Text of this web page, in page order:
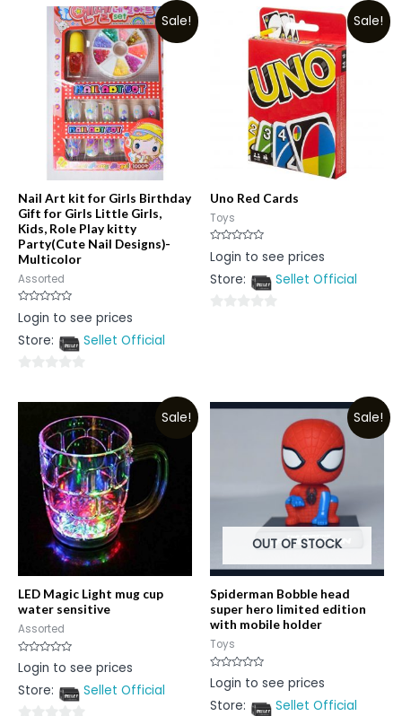
Sale!
Nail Art kit for Girls Birthday
Gift for Girls Little Girls,
Kids, Role Play kitty
Party(Cute Nail Designs)-
Multicolor
Assorted
Rated
0
of
Login to see prices
Store:
Sellet Official
out
Sale!
Uno Red Cards
Toys
Rated
0
of
Login to see prices
Store:
Sellet Official
Sale!
LED Magic Light mug cup
water sensitive
Assorted
Rated
0
of
Login to see prices
Store:
Sellet Official
Sale!
OUT OF STOCK
Spiderman Bobble head
super hero limited edition
with mobile holder
Toys
Rated
0
of
Login to see prices
Store:
Sellet Official